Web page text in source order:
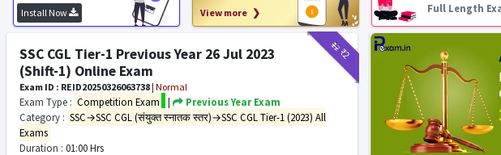
Install Now View more ❯
Full Length
₹12₹2
SSC CGL Tier-1 Previous Year 26 Jul 2023
(Shift-1) Online Exam
Exam ID : REID20250326063738 | Normal
Exam Type : Competition Exam |
Previous Year Exam
Category : SSC→SSC CGL (संयुक्त स्नातक स्तर)→SSC CGL Tier-1 (2023) All
Exams
Duration : 01:00 Hrs